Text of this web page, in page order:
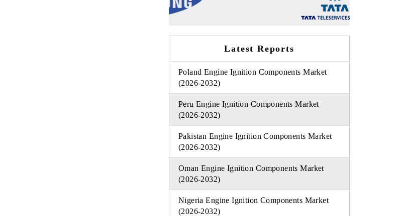
Latest Reports
Poland Engine Ignition Components Market
(2026-2032)
Peru Engine Ignition Components Market
(2026-2032)
Pakistan Engine Ignition Components Market
(2026-2032)
Oman Engine Ignition Components Market
(2026-2032)
Nigeria Engine Ignition Components Market
(2026-2032)